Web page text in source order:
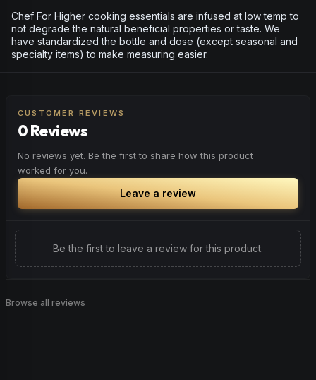
Chef For Higher cooking essentials are infused at low temp to
not degrade the natural beneficial properties or taste. We
have standardized the bottle and dose (except seasonal and
specialty items) to make measuring easier.
CUSTOMER REVIEWS
0 Reviews
No reviews yet. Be the first to share how this product
worked for you.
Leave a review
Be the first to leave a review for this product.
Browse all reviews